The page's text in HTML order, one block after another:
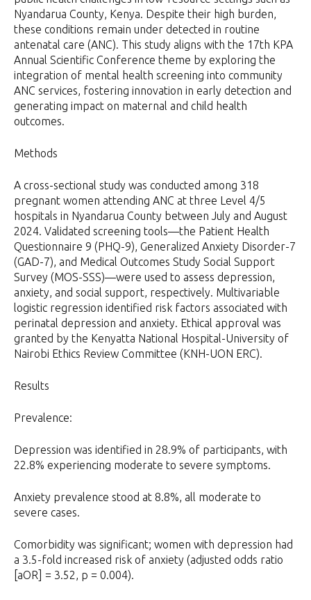
Nyandarua County, Kenya. Despite their high burden,
these conditions remain under detected in routine
antenatal care (ANC). This study aligns with the 17th KPA
Annual Scientific Conference theme by exploring the
integration of mental health screening into community
ANC services, fostering innovation in early detection and
generating impact on maternal and child health
outcomes.
Methods
A cross-sectional study was conducted among 318
pregnant women attending ANC at three Level 4/5
hospitals in Nyandarua County between July and August
2024. Validated screening tools—the Patient Health
Questionnaire 9 (PHQ-9), Generalized Anxiety Disorder-7
(GAD-7), and Medical Outcomes Study Social Support
Survey (MOS-SSS)—were used to assess depression,
anxiety, and social support, respectively. Multivariable
logistic regression identified risk factors associated with
perinatal depression and anxiety. Ethical approval was
granted by the Kenyatta National Hospital-University of
Nairobi Ethics Review Committee (KNH-UON ERC).
Results
Prevalence:
Depression was identified in 28.9% of participants, with
22.8% experiencing moderate to severe symptoms.
Anxiety prevalence stood at 8.8%, all moderate to
severe cases.
Comorbidity was significant; women with depression had
a 3.5-fold increased risk of anxiety (adjusted odds ratio
[aOR] = 3.52, p = 0.004).